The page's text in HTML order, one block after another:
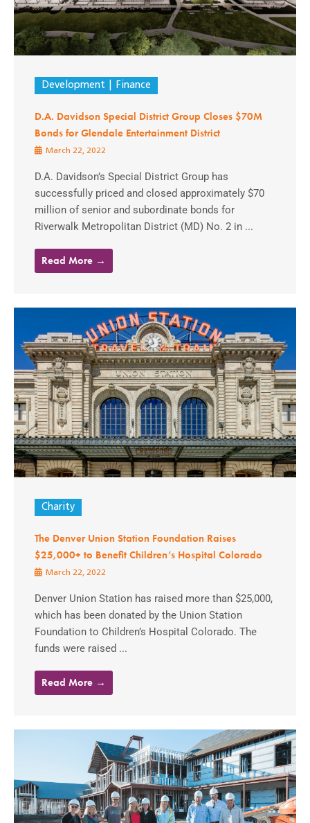
Development Finance
D.A. Davidson Special District Group Closes $70M
Bonds for Glendale Entertainment District
March 22, 2022
D.A. Davidson’s Special District Group has
successfully priced and closed approximately $70
million of senior and subordinate bonds for
Riverwalk Metropolitan District (MD) No. 2 in ...
Read More →
Charity
The Denver Union Station Foundation Raises
$25,000+ to Benefit Children’s Hospital Colorado
March 22, 2022
Denver Union Station has raised more than $25,000,
which has been donated by the Union Station
Foundation to Children’s Hospital Colorado. The
funds were raised ...
Read More →